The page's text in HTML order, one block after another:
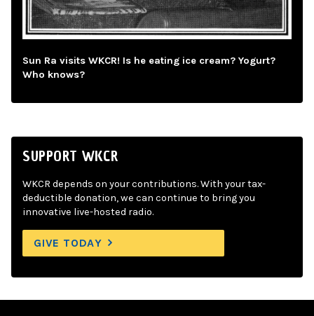
Sun Ra visits WKCR! Is he eating ice cream? Yogurt?
Who knows?
SUPPORT WKCR
WKCR depends on your contributions. With your tax-
deductible donation, we can continue to bring you
innovative live-hosted radio.
GIVE TODAY